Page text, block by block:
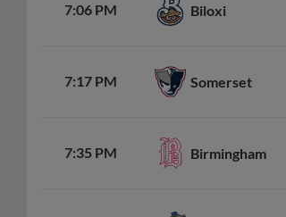
7:06 PM Biloxi
7:17 PM Somerset
7:35 PM Birmingham